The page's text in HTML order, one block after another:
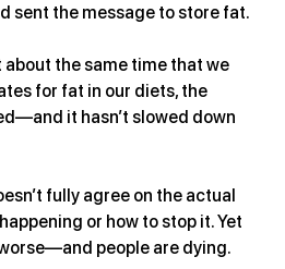
sent the message to store fat.
the same time that we
for fat in our diets, the
it hasn’t slowed down
fully agree on the actual
or how to stop it. Yet
people are dying.